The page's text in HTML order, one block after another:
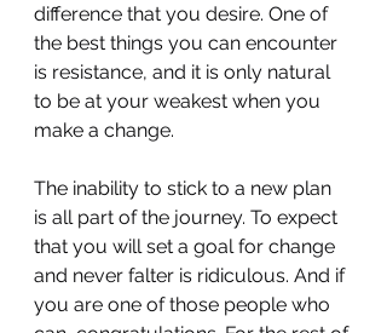
difference that you desire. One of
the best things you can encounter
is resistance, and it is only natural
to be at your weakest when you
make a change.
The inability to stick to a new plan
is all part of the journey. To expect
that you will set a goal for change
and never falter is ridiculous. And if
you are one of those people who